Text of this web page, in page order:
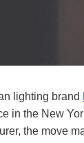
lighting brand
in the New
the move